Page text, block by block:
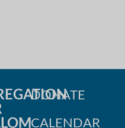
DONATE
CALENDAR